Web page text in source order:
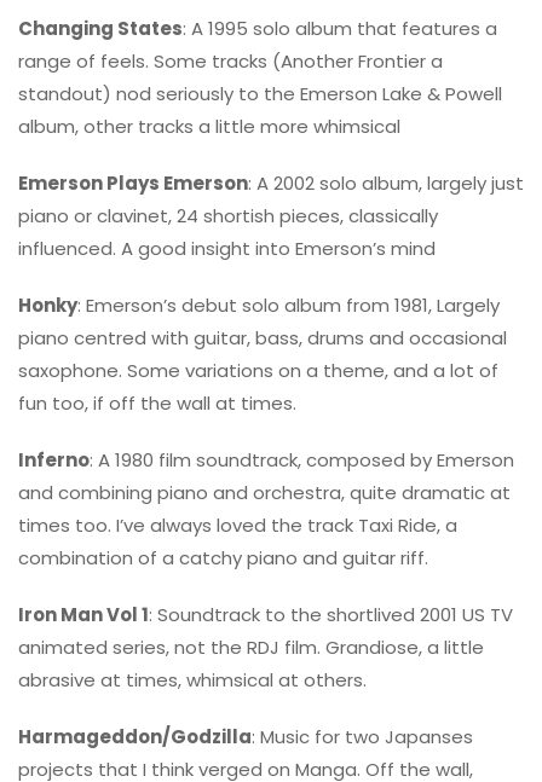
Changing States: A 1995 solo album that features a
range of feels. Some tracks (Another Frontier a
standout) nod seriously to the Emerson Lake & Powell
album, other tracks a little more whimsical
Emerson Plays Emerson: A 2002 solo album, largely just
piano or clavinet, 24 shortish pieces, classically
influenced. A good insight into Emerson’s mind
Honky: Emerson’s debut solo album from 1981, Largely
piano centred with guitar, bass, drums and occasional
saxophone. Some variations on a theme, and a lot of
fun too, if off the wall at times.
Inferno: A 1980 film soundtrack, composed by Emerson
and combining piano and orchestra, quite dramatic at
times too. I’ve always loved the track Taxi Ride, a
combination of a catchy piano and guitar riff.
Iron Man Vol 1: Soundtrack to the shortlived 2001 US TV
animated series, not the RDJ film. Grandiose, a little
abrasive at times, whimsical at others.
Harmageddon/Godzilla: Music for two Japanses
projects that I think verged on Manga. Off the wall,